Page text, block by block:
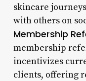
skincare
with others on
Membership
membership
incentivizes
clients, offering